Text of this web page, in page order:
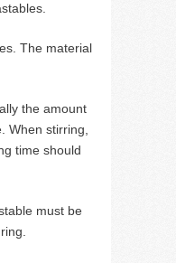
The material
the amount
When stirring,
time should
must be